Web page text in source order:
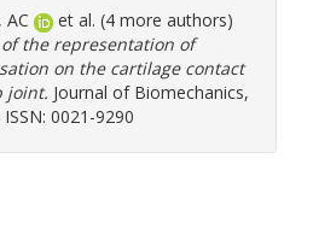
AC
et al. (4 more authors)
the representation of
on the cartilage contact
joint. Journal of Biomechanics,
0021-9290